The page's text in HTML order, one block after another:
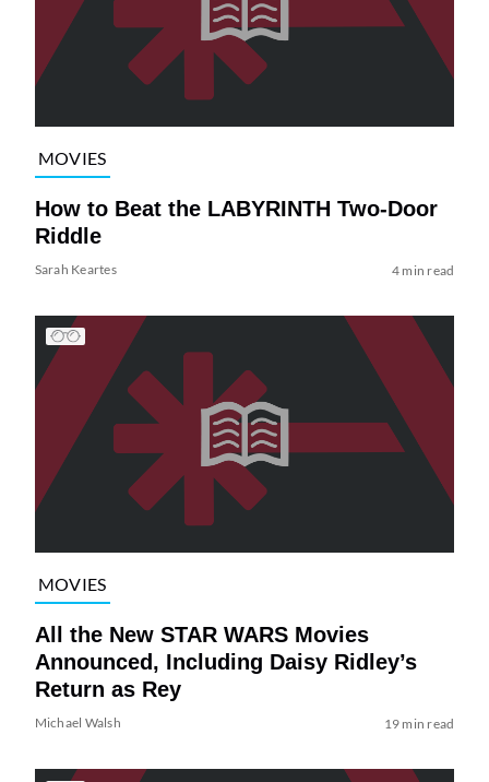
MOVIES
How to Beat the LABYRINTH Two-Door
Riddle
Sarah Keartes 4 min read
MOVIES
All the New STAR WARS Movies
Announced, Including Daisy Ridley’s
Return as Rey
Michael Walsh 19 min read